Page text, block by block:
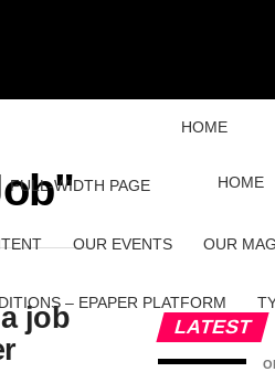
FULL-WIDTH PAGE
HOME
HOME
OUR EVENTS OUR
– EPAPER PLATFORM
job
LATEST